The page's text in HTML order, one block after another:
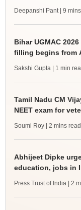
Deepanshi Pant | 9
Bihar UGMAC
filling begins from
Sakshi Gupta | 1 min
Tamil Nadu CM
NEET exam for
Soumi Roy | 2 mins read
Abhijeet Dipke
education, jobs in
Press Trust of India | 2